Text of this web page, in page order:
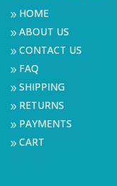
9 HOME
9ABOUT US
9CONTACT US
9 FAQ
9SHIPPING
9 RETURNS
9 PAYMENTS
9CART